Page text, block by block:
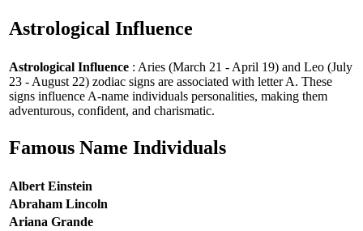
Astrological Influence
Astrological Influence : Aries (March 21 - April 19) and Leo (July
23 - August 22) zodiac signs are associated with letter A. These
signs influence A-name individuals personalities, making them
adventurous, confident, and charismatic.
Famous Name Individuals
Albert Einstein
Abraham Lincoln
Ariana Grande